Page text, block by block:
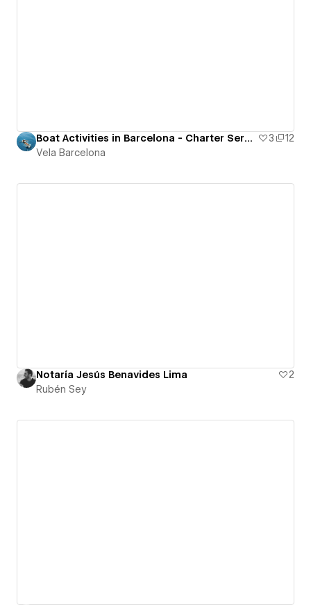
Boat Activities in Barcelona - Charter Services Site 3
12
Vela Barcelona
Notaría Jesús Benavides Lima
2
Rubén Sey